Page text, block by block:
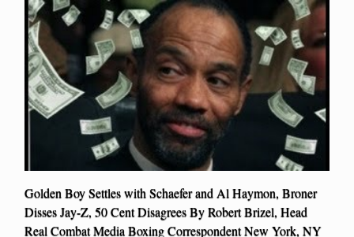
Golden Boy Settles with Schaefer and Al Haymon, Broner
Disses Jay-Z, 50 Cent Disagrees By Robert Brizel, Head
Real Combat Media Boxing Correspondent New York, NY